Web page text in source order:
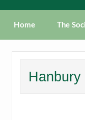
Home The